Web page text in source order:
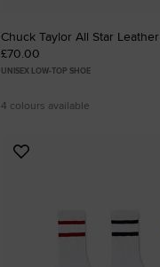
Chuck Taylor All Star Leather
£70.00
UNISEX LOW-TOP SHOE
4 colours available
Add